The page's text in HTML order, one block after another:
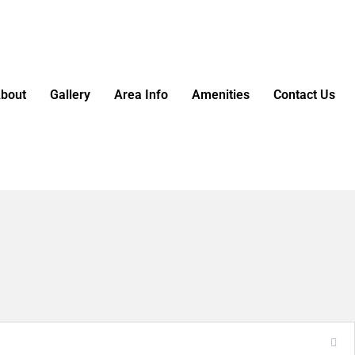
Gallery Area Info Amenities Contact Us